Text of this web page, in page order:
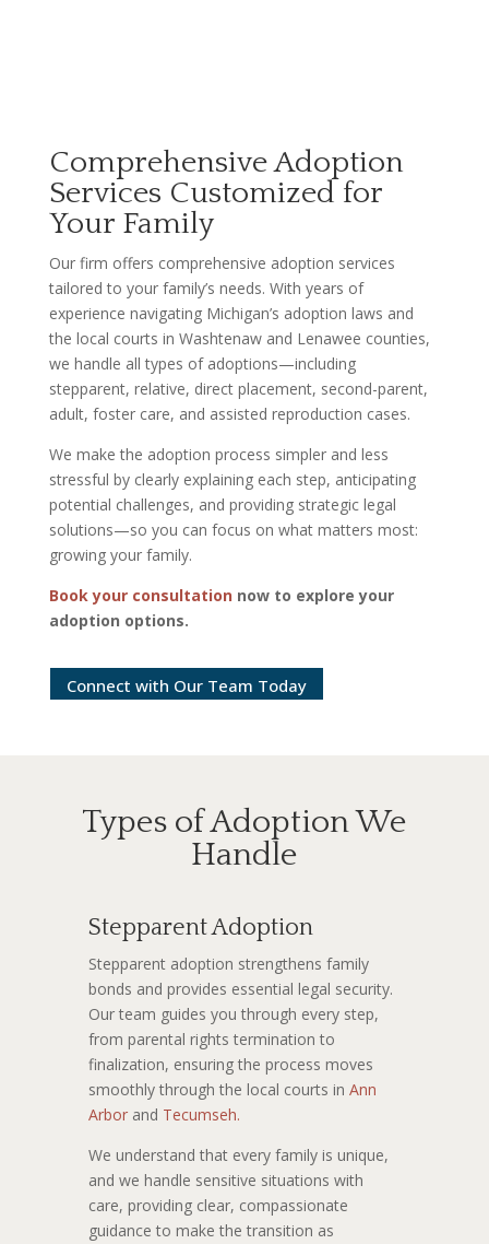
Comprehensive Adoption
Services Customized for
Your Family
Our firm offers comprehensive adoption services
tailored to your family’s needs. With years of
experience navigating Michigan’s adoption laws and
the local courts in Washtenaw and Lenawee counties,
we handle all types of adoptions—including
stepparent, relative, direct placement, second-parent,
adult, foster care, and assisted reproduction cases.
We make the adoption process simpler and less
stressful by clearly explaining each step, anticipating
potential challenges, and providing strategic legal
solutions—so you can focus on what matters most:
growing your family.
Book your consultationnow to explore your
adoption options.
Connect with Our Team Today
Types of Adoption We
Handle
Stepparent Adoption
Stepparent adoption strengthens family
bonds and provides essential legal security.
Our team guides you through every step,
from parental rights termination to
finalization, ensuring the process moves
smoothly through the local courts in Ann
Arborand Tecumseh.
We understand that every family is unique,
and we handle sensitive situations with
care, providing clear, compassionate
guidance to make the transition as